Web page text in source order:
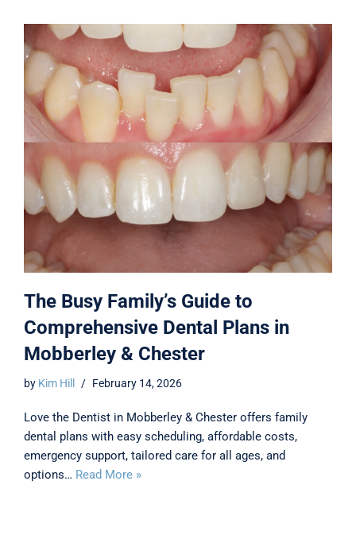
The Busy Family’s Guide to
Comprehensive Dental Plans in
Mobberley & Chester
by Kim Hill February 14, 2026
Love the Dentist in Mobberley & Chester offers family
dental plans with easy scheduling, affordable costs,
emergency support, tailored care for all ages, and
options… Read More »